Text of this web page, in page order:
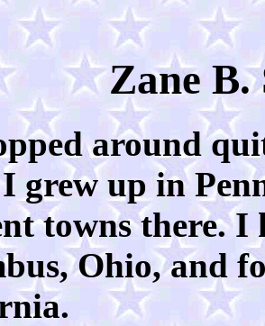
Zane B.
around
grew up in
towns there. I
Ohio, and